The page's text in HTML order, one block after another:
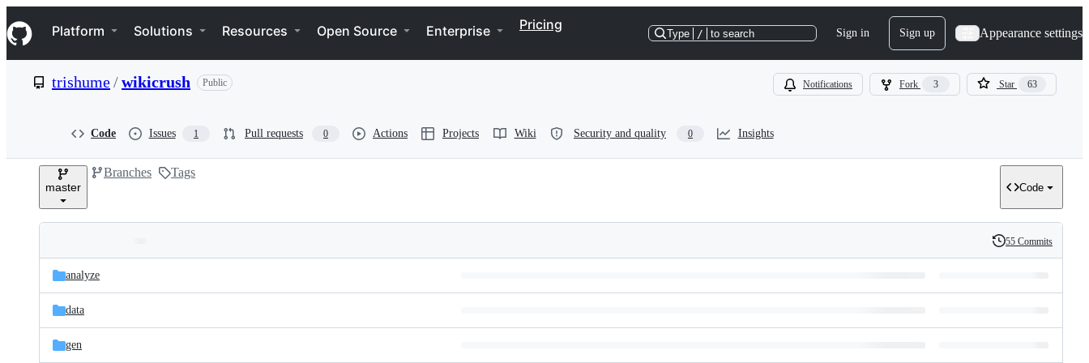
k
i
p
e
Navigation Menu
Platform Solutions Resources Open Source Enterprise Pricing
Type / to search Sign in Sign up Appearance settings
trishume/wikicrush Public Notifications Fork 3 Star 63
Code Issues 1 Pull requests 0 Actions Projects Wiki Security and quality 0 Insights
master
Branches Tags
Code
and
files
Latest
commit
History
55 Commits
analyze
data
gen